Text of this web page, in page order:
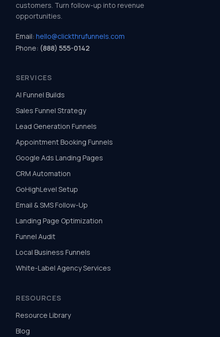
customers. Turn follow-up into revenue
opportunities.
Email: hello@clickthrufunnels.com
Phone: (888) 555-0142
SERVICES
AI Funnel Builds
Sales Funnel Strategy
Lead Generation Funnels
Appointment Booking Funnels
Google Ads Landing Pages
CRM Automation
GoHighLevel Setup
Email & SMS Follow-Up
Landing Page Optimization
Funnel Audit
Local Business Funnels
White-Label Agency Services
RESOURCES
Resource Library
Blog